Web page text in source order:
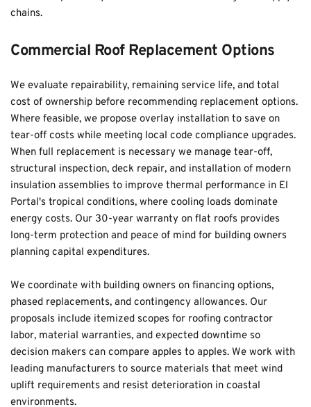
chains.
Commercial Roof Replacement Options
We evaluate repairability, remaining service life, and total
cost of ownership before recommending replacement options.
Where feasible, we propose overlay installation to save on
tear-off costs while meeting local code compliance upgrades.
When full replacement is necessary we manage tear-off,
structural inspection, deck repair, and installation of modern
insulation assemblies to improve thermal performance in El
Portal's tropical conditions, where cooling loads dominate
energy costs. Our 30-year warranty on flat roofs provides
long-term protection and peace of mind for building owners
planning capital expenditures.
We coordinate with building owners on financing options,
phased replacements, and contingency allowances. Our
proposals include itemized scopes for roofing contractor
labor, material warranties, and expected downtime so
decision makers can compare apples to apples. We work with
leading manufacturers to source materials that meet wind
uplift requirements and resist deterioration in coastal
environments.